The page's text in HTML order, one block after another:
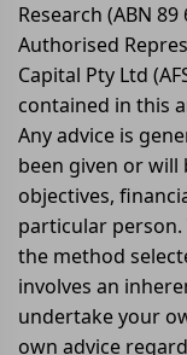
Research (ABN
Authorised
Capital Pty Ltd
contained in this
Any advice is
been given or
objectives,
particular
the method
involves an
undertake your
own advice